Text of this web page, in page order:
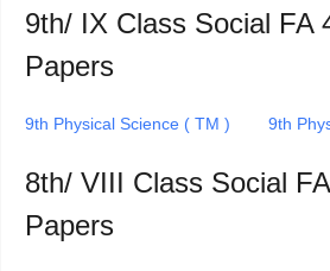
9th/ IX Class Social FA
Papers
9th Physical Science ( TM ) 9th
8th/ VIII Class Social
Papers